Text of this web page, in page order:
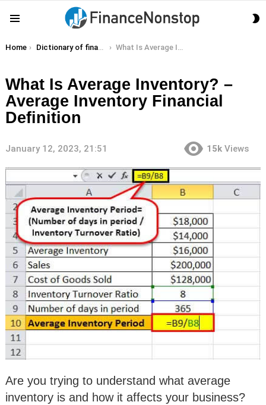
You are here:
Home Dictionary of finance terms What Is Average Inventory? – Average Inventory Financial Definition
What Is Average Inventory? –
Average Inventory Financial
Definition
January 12, 2023, 21:51 15k Views
Are you trying to understand what average
inventory is and how it affects your business?